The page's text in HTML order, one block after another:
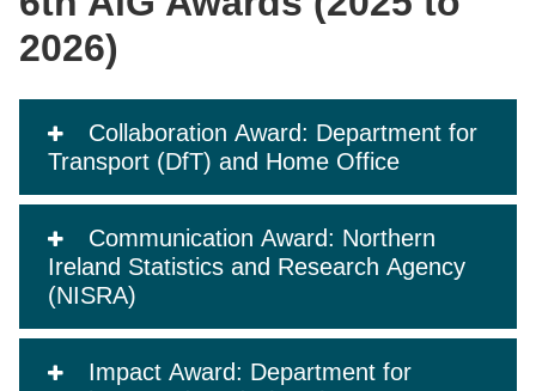
2026)
Collaboration Award: Department for
Transport (DfT) and Home Office
Communication Award: Northern
Ireland Statistics and Research Agency
(NISRA)
Impact Award: Department for